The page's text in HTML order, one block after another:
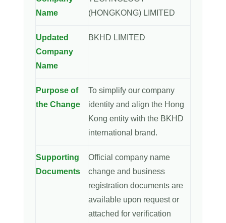
Name
(HONGKONG) LIMITED
Updated
Company
Name
BKHD LIMITED
Purpose of
the Change
To simplify our company
identity and align the Hong
Kong entity with the BKHD
international brand.
Supporting
Documents
Official company name
change and business
registration documents are
available upon request or
attached for verification